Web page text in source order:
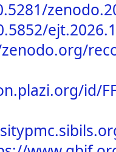
id/